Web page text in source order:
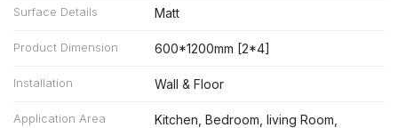
Surface Details Matt
Product Dimension 600*1200mm [2*4]
Installation Wall & Floor
Application Area
Kitchen, Bedroom, living Room,